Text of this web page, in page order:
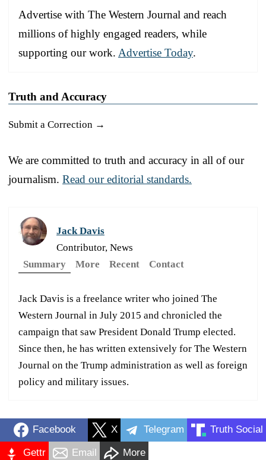
Advertise with The Western Journal and reach
millions of highly engaged readers, while
supporting our work. Advertise Today.
Truth and Accuracy
Submit a Correction →
We are committed to truth and accuracy in all of our
journalism. Read our editorial standards.
Jack Davis
Contributor, News
Summary
More Recent Contact
Jack Davis is a freelance writer who joined The
Western Journal in July 2015 and chronicled the
campaign that saw President Donald Trump elected.
Since then, he has written extensively for The Western
Journal on the Trump administration as well as foreign
policy and military issues.
Facebook X Telegram Truth Social
Gettr Email More